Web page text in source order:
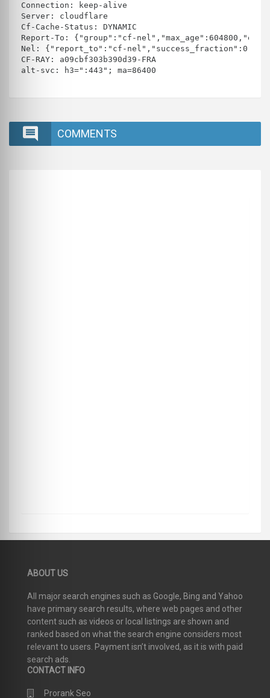
Connection: keep-alive
Server: cloudflare
Cf-Cache-Status: DYNAMIC
Report-To: {"group":"cf-
Nel: {"report_to":"cf-
CF-RAY: a09cbf303b390d39-FRA
alt-svc: h3=":443"; ma=86400
COMMENTS
ABOUT US
All major search engines such as Google, Bing and Yahoo
have primary search results, where web pages and other
content such as videos or local listings are shown and
ranked based on what the search engine considers most
relevant to users. Payment isn’t involved, as it is with paid
search ads.
CONTACT INFO
Prorank Seo